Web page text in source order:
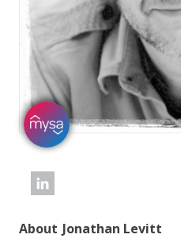
About Jonathan Levitt